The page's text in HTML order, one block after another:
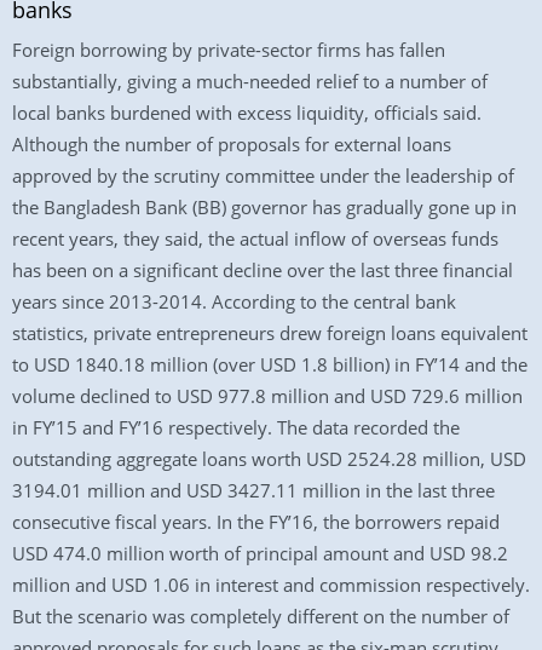
banks
Foreign borrowing by private-sector firms has fallen
substantially, giving a much-needed relief to a number of
local banks burdened with excess liquidity, officials said.
Although the number of proposals for external loans
approved by the scrutiny committee under the leadership of
the Bangladesh Bank (BB) governor has gradually gone up in
recent years, they said, the actual inflow of overseas funds
has been on a significant decline over the last three financial
years since 2013-2014. According to the central bank
statistics, private entrepreneurs drew foreign loans equivalent
to USD 1840.18 million (over USD 1.8 billion) in FY’14 and the
volume declined to USD 977.8 million and USD 729.6 million
in FY’15 and FY’16 respectively. The data recorded the
outstanding aggregate loans worth USD 2524.28 million, USD
3194.01 million and USD 3427.11 million in the last three
consecutive fiscal years. In the FY’16, the borrowers repaid
USD 474.0 million worth of principal amount and USD 98.2
million and USD 1.06 in interest and commission respectively.
But the scenario was completely different on the number of